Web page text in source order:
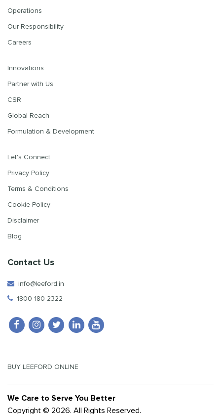
Operations
Our Responsibility
Careers
Innovations
Partner with Us
CSR
Global Reach
Formulation & Development
Let's Connect
Privacy Policy
Terms & Conditions
Cookie Policy
Disclaimer
Blog
Contact Us
info@leeford.in
1800-180-2322
BUY LEEFORD ONLINE
We Care to Serve You Better
Copyright © 2026. All Rights Reserved.